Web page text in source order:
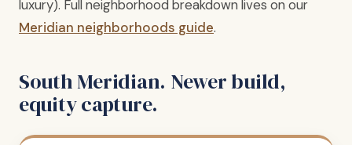
luxury). Full neighborhood breakdown lives on our
Meridian neighborhoods guide.
South Meridian. Newer build,
equity capture.